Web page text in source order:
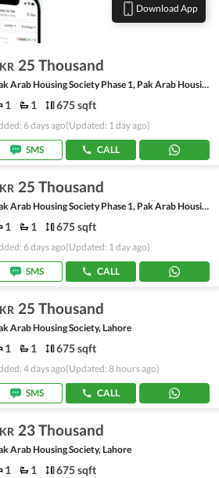
Download App
25 Thousand
Pak Arab Housing Society Phase 1, Pak Arab Housing Society
1 1 675 sqft
6 days ago(Updated: 1 day ago)
SMS CALL
25 Thousand
Pak Arab Housing Society Phase 1, Pak Arab Housing Society
1 1 675 sqft
6 days ago(Updated: 1 day ago)
SMS CALL
25 Thousand
Arab Housing Society, Lahore
1 1 675 sqft
4 days ago(Updated: 8 hours ago)
SMS CALL
23 Thousand
Arab Housing Society, Lahore
1 1 675 sqft